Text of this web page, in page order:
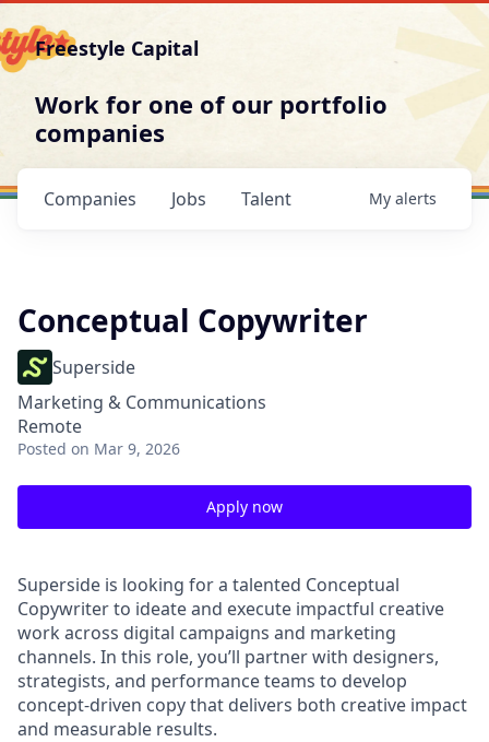
Freestyle Capital
Work for one of our portfolio
companies
Jobs
Companies Talent My alerts
Conceptual Copywriter
Superside
Marketing & Communications
Remote
Posted on Mar 9, 2026
Apply now
Superside is looking for a talented Conceptual
Copywriter to ideate and execute impactful creative
work across digital campaigns and marketing
channels. In this role, you’ll partner with designers,
strategists, and performance teams to develop
concept-driven copy that delivers both creative impact
and measurable results.